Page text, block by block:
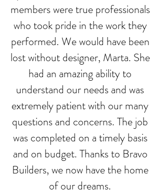
members were true professionals
who took pride in the work they
performed. We would have been
lost without designer, Marta. She
had an amazing ability to
understand our needs and was
extremely patient with our many
questions and concerns. The job
was completed on a timely basis
and on budget. Thanks to Bravo
Builders, we now have the home
of our dreams.